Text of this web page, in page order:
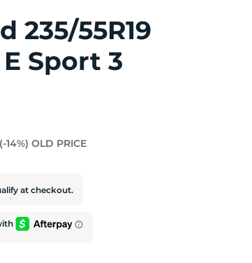
235/55R19
Sport 3
(-14%) OLD PRICE
at checkout.